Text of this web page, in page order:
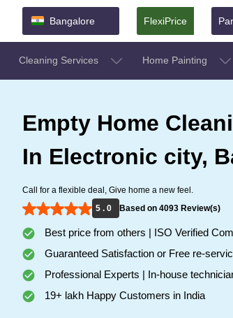
Bangalore FlexiPrice
Cleaning Services Home Painting
Empty Home
In Electronic city,
Call for a flexible deal, Give home a new feel.
5 . 0
Based on 4093 Review(s)
Best price from others | ISO Verified
Guaranteed Satisfaction or Free re-
Professional Experts | In-house
19+ lakh Happy Customers in India